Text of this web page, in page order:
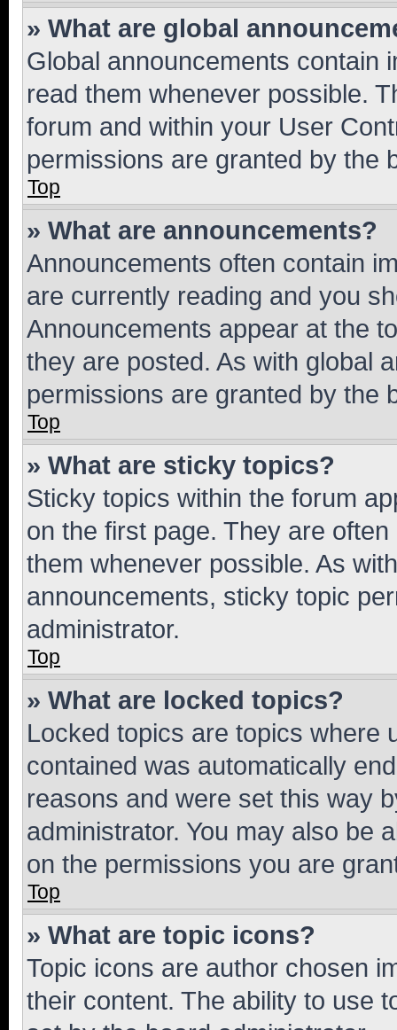
» What are global
Global announcements contain
read them whenever possible.
forum and within your User
permissions are granted by the
Top
» What are announcements?
Announcements often contain
are currently reading and you
Announcements appear at the
they are posted. As with global
permissions are granted by the
Top
» What are sticky topics?
Sticky topics within the forum
on the first page. They are
them whenever possible. As
announcements, sticky topic
administrator.
Top
» What are locked topics?
Locked topics are topics where
contained was automatically
reasons and were set this way
administrator. You may also be
on the permissions you are
Top
» What are topic icons?
Topic icons are author chosen
their content. The ability to use